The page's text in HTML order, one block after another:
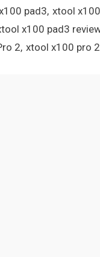
pad3 xtool
x100 pad3
2 xtool x100 pro